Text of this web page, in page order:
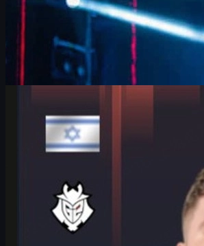
HeavyGod on Cologne Major
HeavyGod shares his mindset for the IEM
Playoffs, G2's preparation, mental game,
trophies in CS2.
June 17, 2026